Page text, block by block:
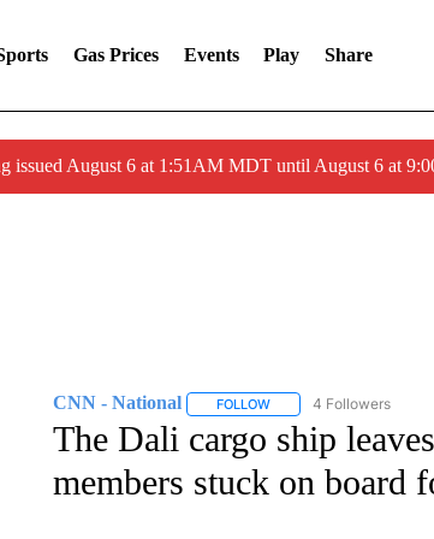
Gas Prices Events Play Share
issued August 6 at 1:51AM MDT until August 6 at
CNN - National FOLLOWFOLLOW "CNN -
4 Followers
The Dali cargo ship
members stuck on board